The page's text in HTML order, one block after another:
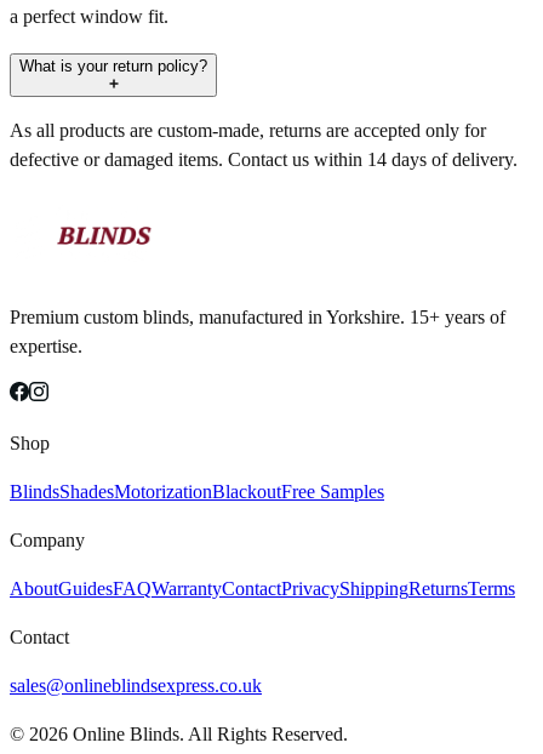
a perfect window fit.
What is your return policy?
As all products are custom-made, returns are accepted only for
defective or damaged items. Contact us within 14 days of delivery.
Premium custom blinds, manufactured in Yorkshire. 15+ years of
expertise.
Shop
BlindsShadesMotorizationBlackoutFree Samples
Company
AboutGuidesFAQWarrantyContactPrivacyShippingReturnsTerms
Contact
sales@onlineblindsexpress.co.uk
© 2026 Online Blinds. All Rights Reserved.